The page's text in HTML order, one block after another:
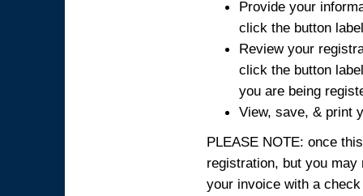
Provide your
click the button
Review your
click the button
you are being
View, save, & print
PLEASE NOTE: once
registration, but you
your invoice with a